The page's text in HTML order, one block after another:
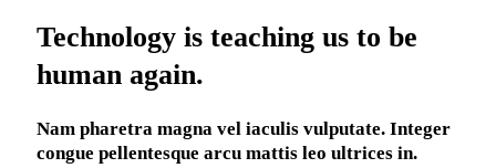
Technology is teaching us to be
human again.
Nam pharetra magna vel iaculis vulputate. Integer
congue pellentesque arcu mattis leo ultrices in.